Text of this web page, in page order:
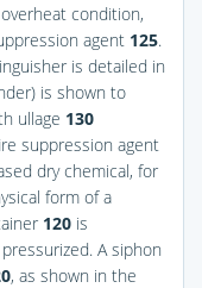
condition,
agent 125.
is detailed in
is shown to
ullage 130
suppression agent
dry chemical, for
form of a
120 is
A siphon
, as shown in the